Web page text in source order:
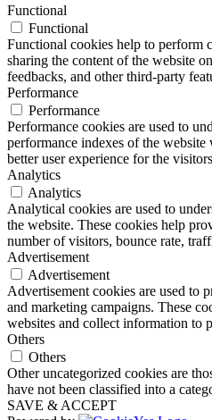
Functional
Functional
Functional cookies help to perform
sharing the content of the website
feedbacks, and other third-party
Performance
Performance
Performance cookies are used to
performance indexes of the
better user experience for the
Analytics
Analytics
Analytical cookies are used to
the website. These cookies help
number of visitors, bounce rate,
Advertisement
Advertisement
Advertisement cookies are used to
and marketing campaigns. These
websites and collect information to
Others
Others
Other uncategorized cookies are
have not been classified into a
SAVE & ACCEPT